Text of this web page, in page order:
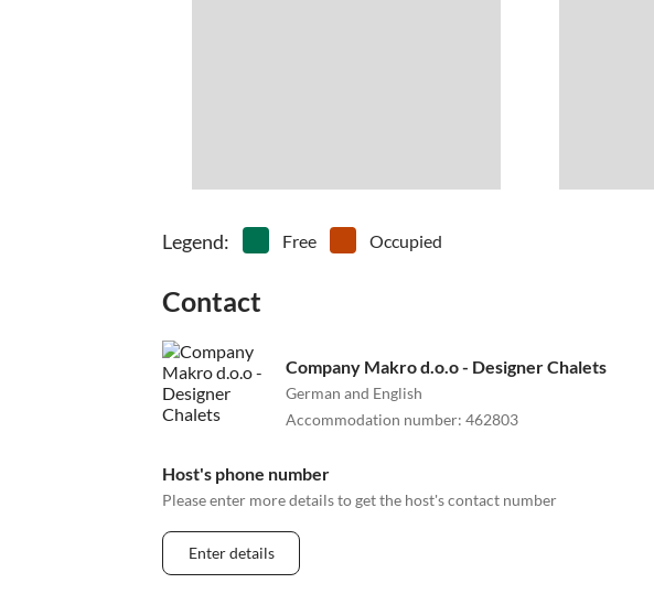
Legend: Free Occupied
Contact
Company Makro d.o.o - Designer Chalets
German and English
Accommodation number: 462803
Host's phone number
Please enter more details to get the host's contact number
Enter details